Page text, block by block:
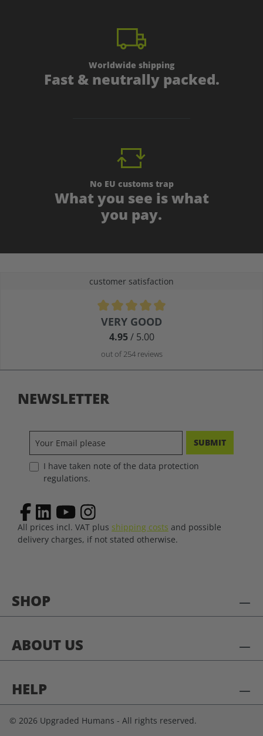
Worldwide shipping
Fast & neutrally packed.
No EU customs trap
What you see is what
you pay.
customer satisfaction
Average rating of 4.9 out of 5 stars
VERY GOOD
4.95/ 5.00
out of 254 reviews
SHOP
ABOUT US
HELP
NEWSLETTER
SUBMIT
I have taken note of the data protection
regulations.
All prices incl. VAT plus shipping costs and possible
delivery charges, if not stated otherwise.
© 2026 Upgraded Humans - All rights reserved.